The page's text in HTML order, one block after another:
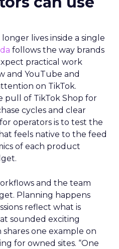
lives inside a single
follows the way brands
practical work
and YouTube and
on TikTok.
pull of TikTok Shop for
cycles and clear
operators is to test the
feels native to the feed
of each product
and the team
Planning happens
reflect what is
sounded exciting
one example on
for owned sites. “One